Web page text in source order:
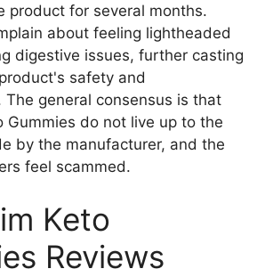
product for several months.
about feeling lightheaded
digestive issues, further casting
safety and
The general consensus is that
Gummies do not live up to the
by the manufacturer, and the
feel scammed.
Keto
Reviews